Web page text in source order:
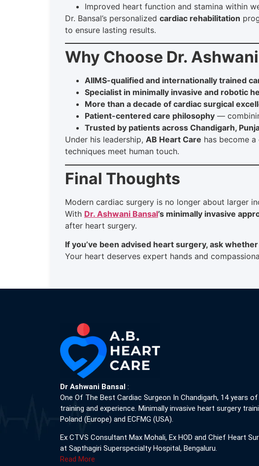
Improved heart function and stamina within
Dr. Bansal’s personalized cardiac rehabilitation
to ensure lasting results.
Why Choose Dr.
AIIMS-qualified and internationally trained
Specialist in minimally invasive and robotic
More than a decade of cardiac surgical
Patient-centered care philosophy —
Trusted by patients across Chandigarh,
Under his leadership, AB Heart Care has become
techniques meet human touch.
Final Thoughts
Modern cardiac surgery is no longer about larger
With Dr. Ashwani Bansal’s minimally invasive
after heart surgery.
If you’ve been advised heart surgery, ask
Your heart deserves expert hands and
Dr Ashwani Bansal :
One Of The Best Cardiac Surgeon In Chandigarh, 14 years of
training and experience. Minimally invasive heart surgery
Poland (Europe) and ECFMG (USA).
Ex CTVS Consultant Max Mohali, Ex HOD and Chief Heart
at Sapthagiri Superspecialty Hospital, Bengaluru.
Read More